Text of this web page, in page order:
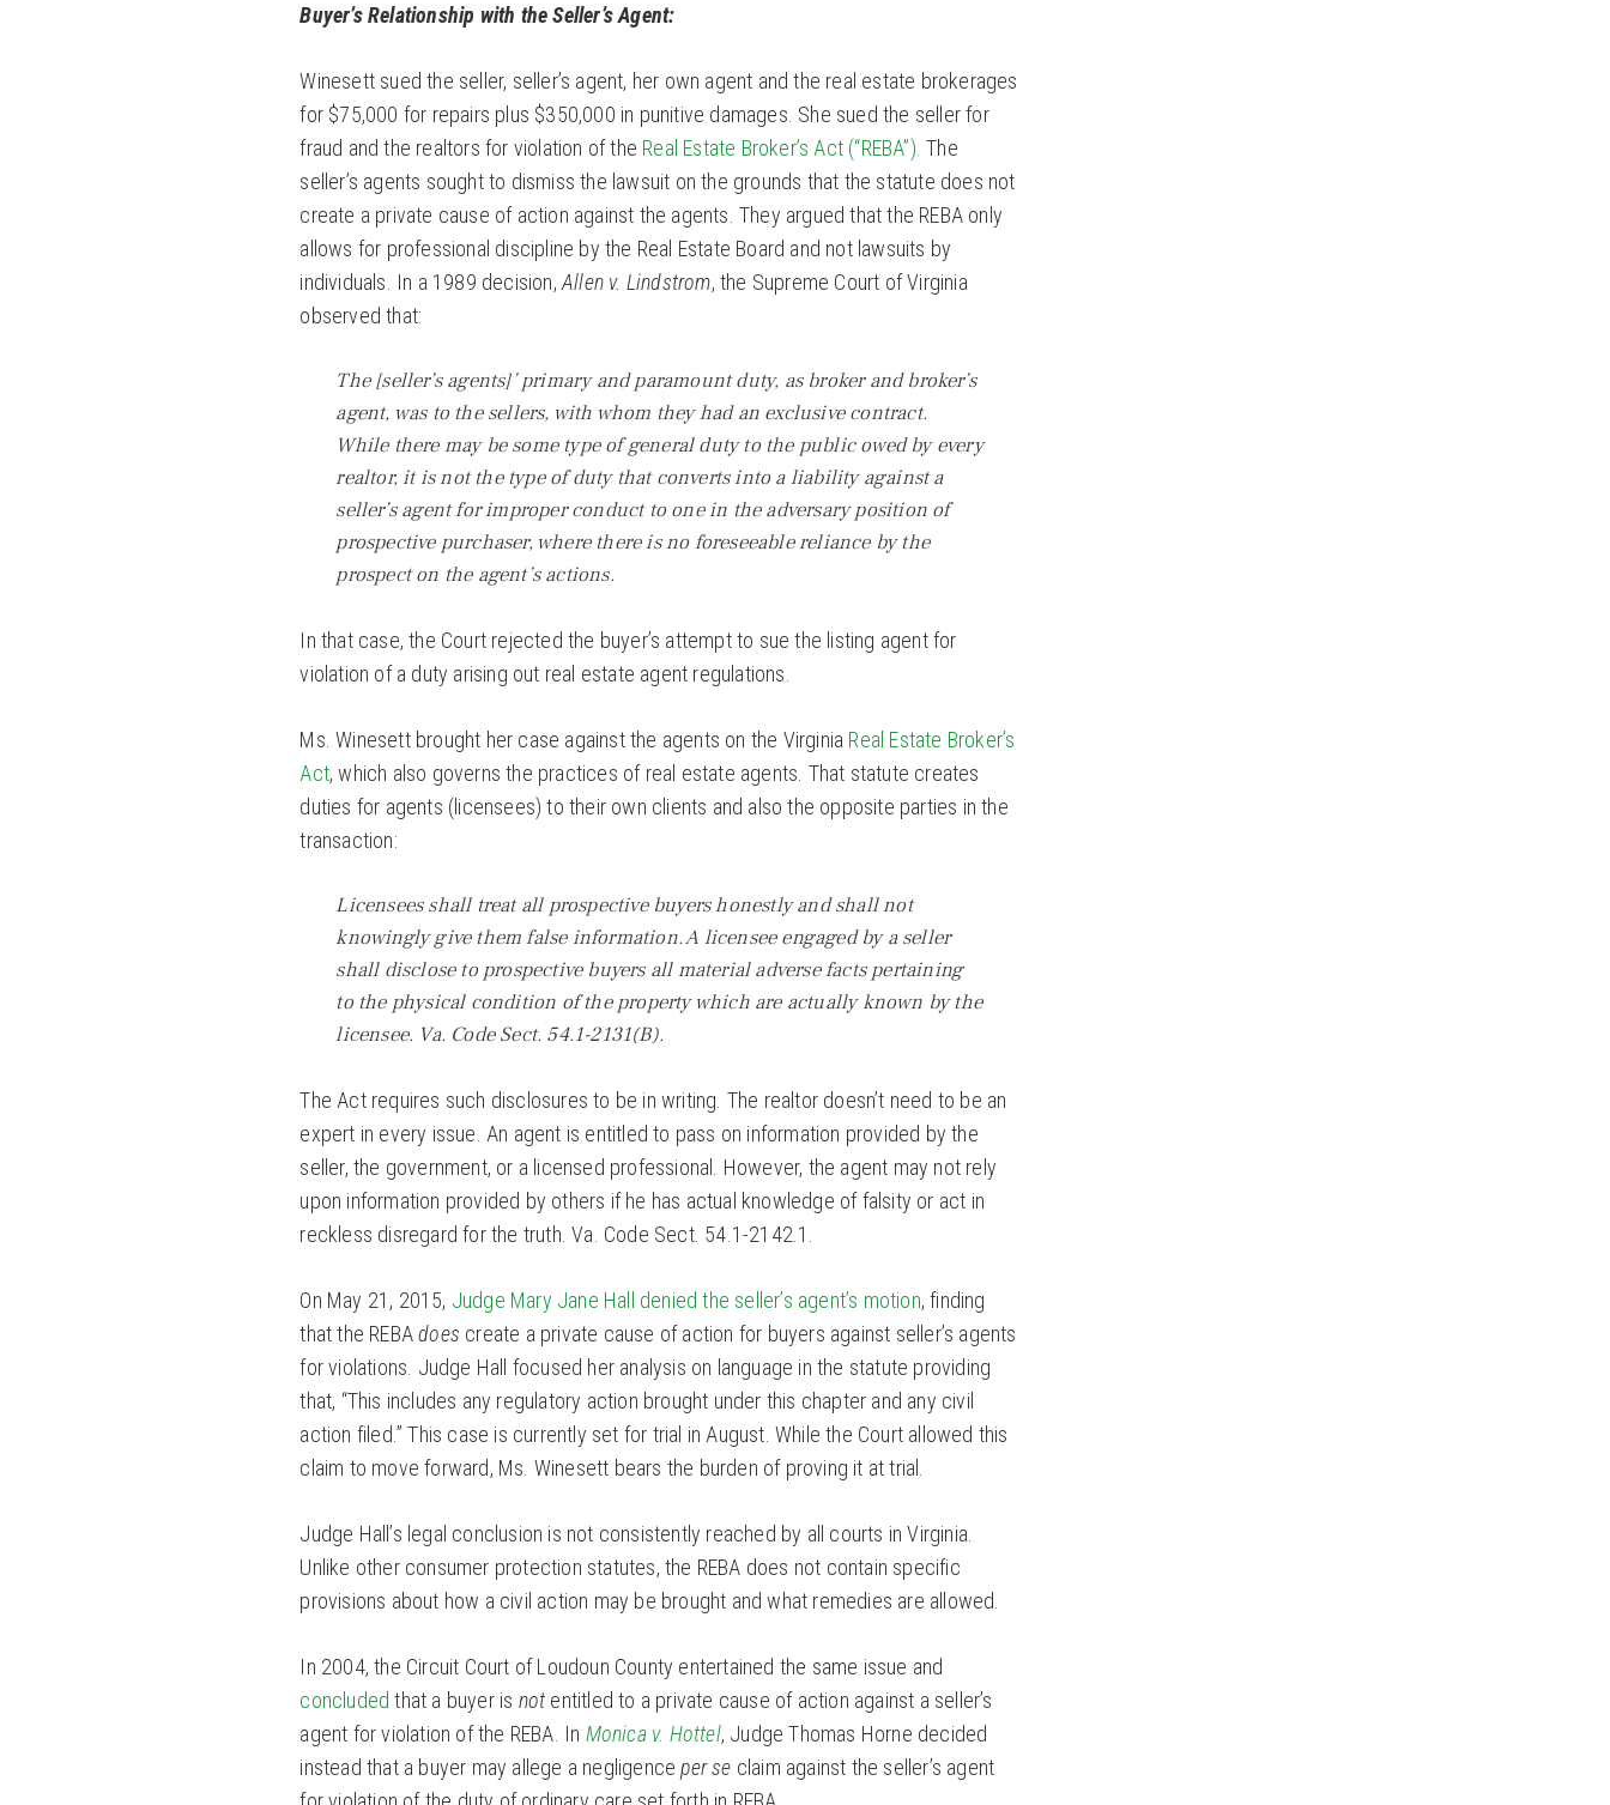
Buyer’s Relationship with the Seller’s Agent:
Winesett sued the seller, seller’s agent, her own agent and the real estate brokerages
for $75,000 for repairs plus $350,000 in punitive damages. She sued the seller for
fraud and the realtors for violation of the Real Estate Broker’s Act (“REBA”). The
seller’s agents sought to dismiss the lawsuit on the grounds that the statute does not
create a private cause of action against the agents. They argued that the REBA only
allows for professional discipline by the Real Estate Board and not lawsuits by
individuals. In a 1989 decision,Allen v. Lindstrom, the Supreme Court of Virginia
observed that:
The [seller’s agents]’ primary and paramount duty, as broker and broker’s
agent, was to the sellers, with whom they had an exclusive contract.
While there may be some type of general duty to the public owed by every
realtor, it is not the type of duty that converts into a liability against a
seller’s agent for improper conduct to one in the adversary position of
prospective purchaser, where there is no foreseeable reliance by the
prospect on the agent’s actions.
In that case, the Court rejected the buyer’s attempt to sue the listing agent for
violation of a duty arising out real estate agent regulations.
Ms. Winesett brought her case against the agents on the Virginia Real Estate Broker’s
Act, which also governs the practices of real estate agents. That statute creates
duties for agents (licensees) to their own clients and also the opposite parties in the
transaction:
Licensees shall treat all prospective buyers honestly and shall not
knowingly give them false information. A licensee engaged by a seller
shall disclose to prospective buyers all material adverse facts pertaining
to the physical condition of the property which are actually known by the
licensee. Va. Code Sect. 54.1-2131(B).
The Act requires such disclosures to be in writing. The realtor doesn’t need to be an
expert in every issue. An agent is entitled to pass on information provided by the
seller, the government, or a licensed professional. However, the agent may not rely
upon information provided by others if he has actual knowledge of falsity or act in
reckless disregard for the truth. Va. Code Sect. 54.1-2142.1.
On May 21, 2015, Judge Mary Jane Hall denied the seller’s agent’s motion, finding
that the REBAdoes create a private cause of action for buyers against seller’s agents
for violations. Judge Hall focused her analysis on language in the statute providing
that, “This includes any regulatory action brought under this chapter and any civil
action filed.” This case is currently set for trial in August. While the Court allowed this
claim to move forward, Ms. Winesett bears the burden of proving it at trial.
Judge Hall’s legal conclusion is not consistently reached by all courts in Virginia.
Unlike other consumer protection statutes, the REBA does not contain specific
provisions about how a civil action may be brought and what remedies are allowed.
In 2004, the Circuit Court of Loudoun County entertained the same issue and
concluded that a buyer is not entitled to a private cause of action against a seller’s
agent for violation of the REBA. In Monica v. Hottel, Judge Thomas Horne decided
instead that a buyer may allege a negligenceper se claim against the seller’s agent